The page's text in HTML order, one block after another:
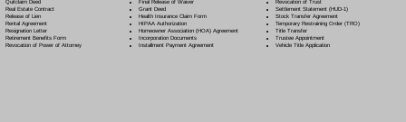
Quitclaim Deed
Real Estate Contract
Release of Lien
Rental Agreement
Resignation Letter
Retirement Benefits Form
Revocation of Power of Attorney
Final Release of Waiver
Grant Deed
Health Insurance Claim Form
HIPAA Authorization
Homeowner Association (HOA) Agreement
Incorporation Documents
Installment Payment Agreement
Revocation of Trust
Settlement Statement (HUD-1)
Stock Transfer Agreement
Temporary Restraining Order (TRO)
Title Transfer
Trustee Appointment
Vehicle Title Application